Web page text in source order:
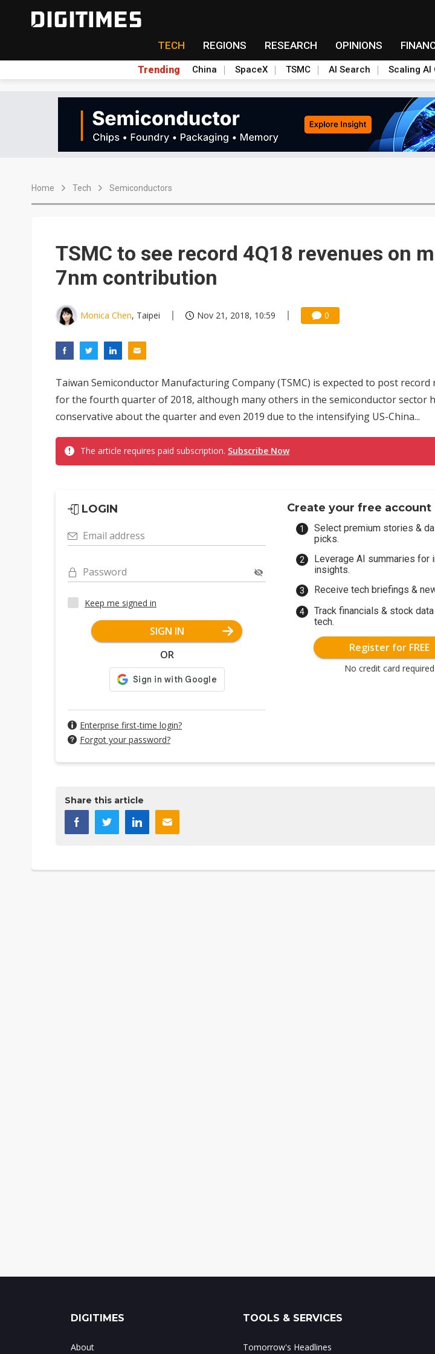
TECH REGIONS RESEARCH OPINIONS
Trending China SpaceX TSMC AI Search Scaling AI
Home Tech Semiconductors
TSMC to see record 4Q18 revenues on
7nm contribution
Monica Chen, Taipei Nov 21, 2018, 10:59 0
Taiwan Semiconductor Manufacturing Company (TSMC) is expected to post record
for the fourth quarter of 2018, although many others in the semiconductor sector
conservative about the quarter and even 2019 due to the intensifying US-China...
The article requires paid subscription. Subscribe Now
LOGIN
Email address
Password
Keep me signed in
SIGN IN
OR
Enterprise first-time login?
Forgot your password?
Create your free account
Select premium stories &
picks.
Leverage AI summaries for
insights.
Receive tech briefings &
Track financials & stock
tech.
Register for FREE
No credit card required
Share this article
DIGITIMES
About
TOOLS & SERVICES
Tomorrow's Headlines